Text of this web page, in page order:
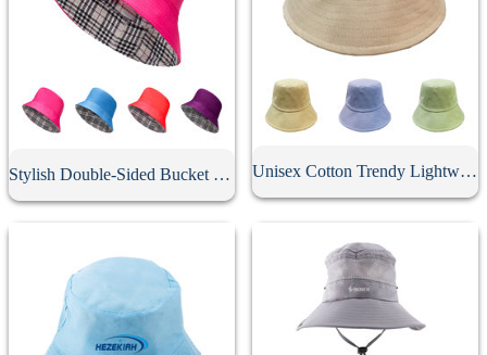
Stylish Double-Sided Bucket Hat Unisex Cotton Trendy Lightweight Bucket Hat